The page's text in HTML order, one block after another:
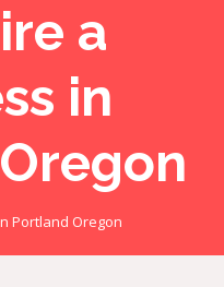
a
in
Portland Oregon